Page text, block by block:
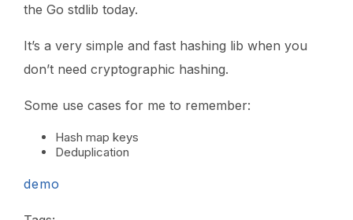
the Go stdlib today.
It’s a very simple and fast hashing lib when you
don’t need cryptographic hashing.
Some use cases for me to remember:
Hash map keys
Deduplication
demo